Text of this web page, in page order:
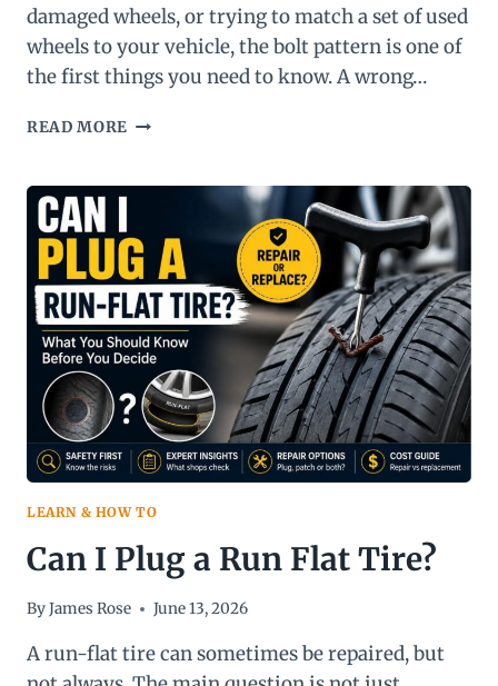
damaged wheels, or trying to match a set of used
wheels to your vehicle, the bolt pattern is one of
the first things you need to know. A wrong…
READ MORE WHEEL
CHART
FITMENT
GUIDE
LEARN & HOW TO
Can I Plug a Run Flat Tire?
ByJames Rose June 13, 2026
A run-flat tire can sometimes be repaired, but